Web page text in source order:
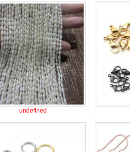
undefined